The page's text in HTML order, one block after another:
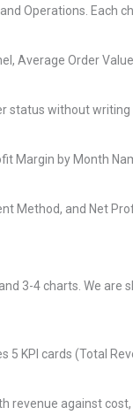
Operations. Each
Average Order
without
by Month
Method, and Net
3-4 charts. We
KPI cards (Total
against